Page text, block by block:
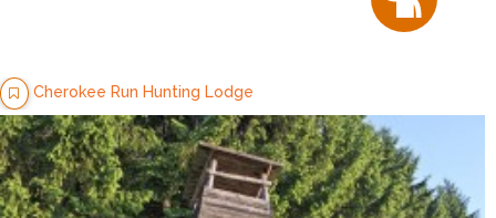
Cherokee Run Hunting Lodge